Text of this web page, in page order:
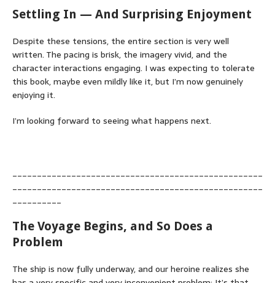
Settling In — And Surprising Enjoyment
Despite these tensions, the entire section is very well
written. The pacing is brisk, the imagery vivid, and the
character interactions engaging. I was expecting to tolerate
this book, maybe even mildly like it, but I’m now genuinely
enjoying it.
I’m looking forward to seeing what happens next.
___________________________________________________
___________________________________________________
__________
The Voyage Begins, and So Does a
Problem
The ship is now fully underway, and our heroine realizes she